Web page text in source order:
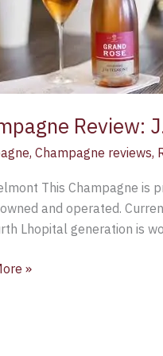
Review:
, Champagne reviews,
This Champagne is
and operated.
Lhopital generation is
»